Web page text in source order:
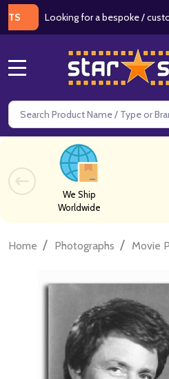
Looking for a bespoke / custom
Search
We Ship
Worldwide
Home / Photographs / Movie